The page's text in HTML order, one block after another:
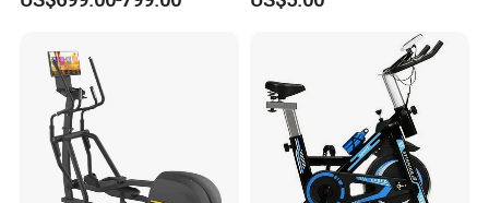
New Professional Cycle
2018
Equipment